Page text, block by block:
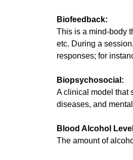
Biofeedback:
This is a mind-body
etc. During a
responses; for
Biopsychosocial:
A clinical model that
diseases, and
Blood Alcohol
The amount of